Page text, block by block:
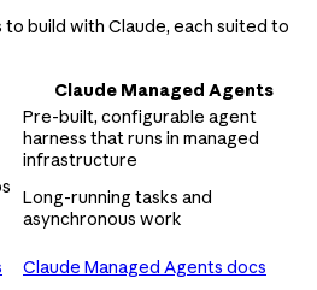
build with Claude, each suited to
Claude Managed Agents
Pre-built, configurable agent
harness that runs in managed
infrastructure
Long-running tasks and
asynchronous work
Claude Managed Agents docs